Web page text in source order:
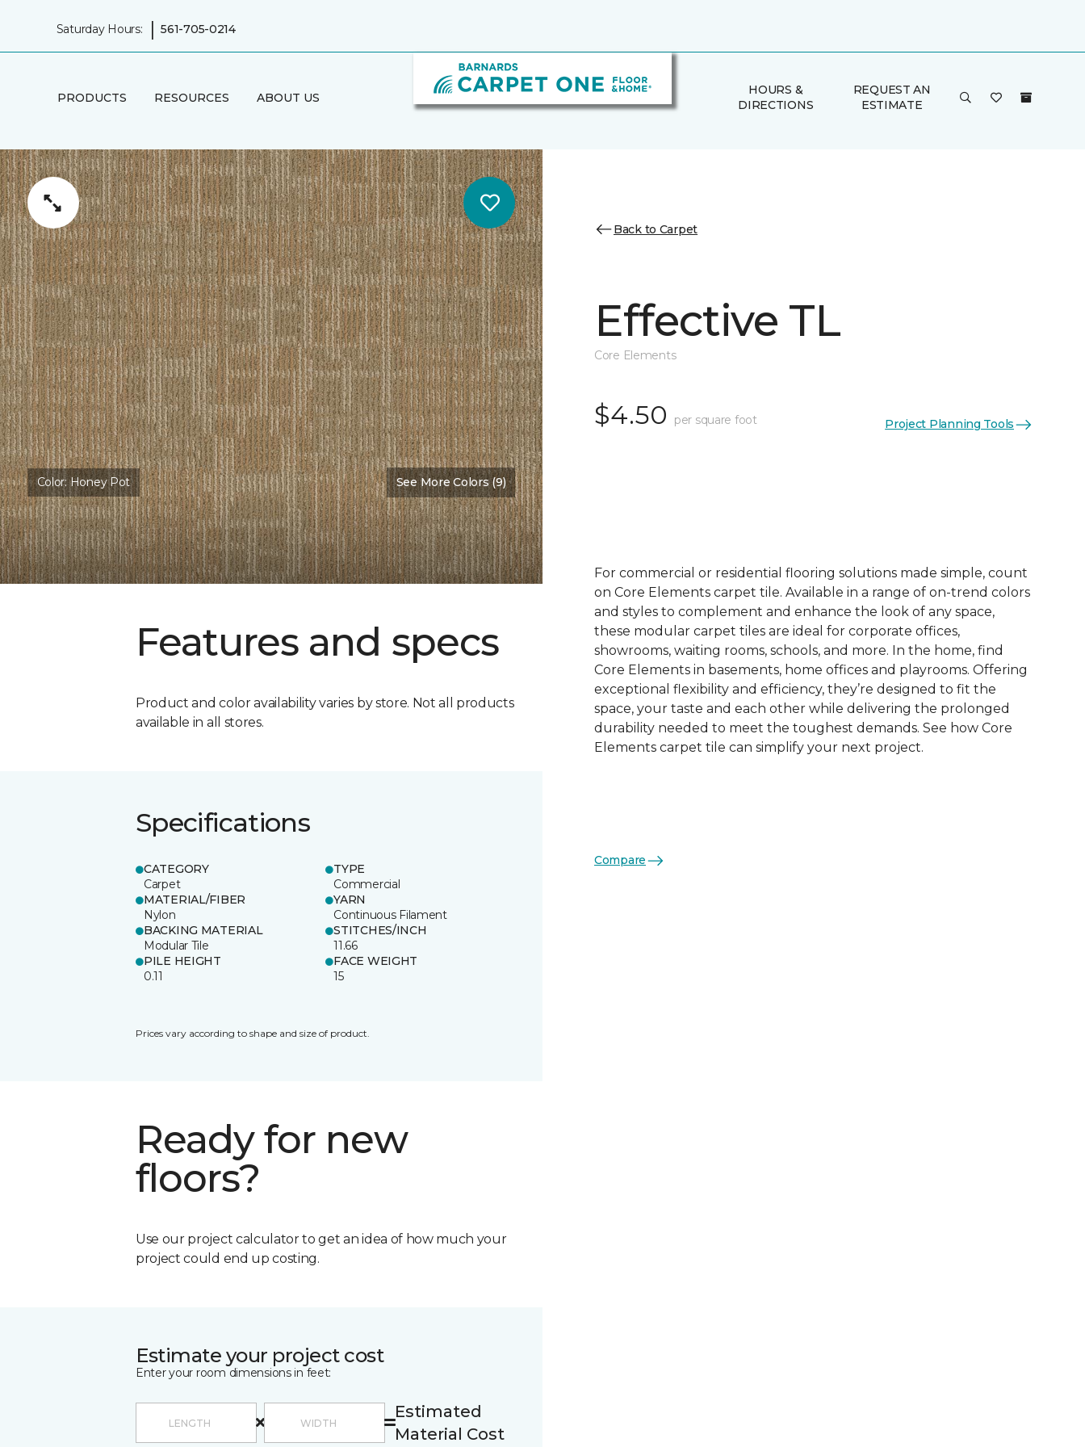
Saturday Hours: | 561-705-0214
PRODUCTS RESOURCES ABOUT US
HOURS &
DIRECTIONS
REQUEST AN
ESTIMATE
Color:Honey Pot See More Colors (9)
Features and specs
Product and color availability varies by store. Not all products
available in all stores.
Specifications
CATEGORY
Carpet
TYPE
Commercial
MATERIAL/FIBER
Nylon
YARN
Continuous Filament
BACKING MATERIAL
Modular Tile
STITCHES/INCH
11.66
PILE HEIGHT
0.11
FACE WEIGHT
15
Prices vary according to shape and size of product.
Ready for new
floors?
Use our project calculator to get an idea of how much your
project could end up costing.
Estimate your project cost
Enter your room dimensions in feet:
Estimated
Material Cost
Back to Carpet
Effective TL
Core Elements
$4.50 per square foot Project Planning Tools
For commercial or residential flooring solutions made simple, count
on Core Elements carpet tile. Available in a range of on-trend colors
and styles to complement and enhance the look of any space,
these modular carpet tiles are ideal for corporate offices,
showrooms, waiting rooms, schools, and more. In the home, find
Core Elements in basements, home offices and playrooms. Offering
exceptional flexibility and efficiency, they’re designed to fit the
space, your taste and each other while delivering the prolonged
durability needed to meet the toughest demands. See how Core
Elements carpet tile can simplify your next project.
Compare